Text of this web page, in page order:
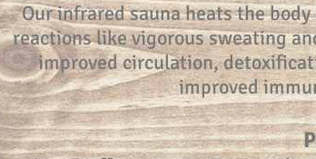
Our infrared sauna heats the
reactions like vigorous sweating
improved circulation,
improved